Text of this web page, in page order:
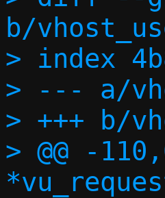
b/
> index
> --- a/
> +++ b/
> @@ -